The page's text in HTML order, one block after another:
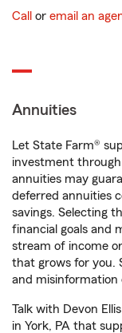
Call or email an
Annuities
Let State Farm®
investment through
annuities may
deferred annuities
savings. Selecting
financial goals and
stream of income
that grows for you.
and misinformation
Talk with Devon
in York, PA that